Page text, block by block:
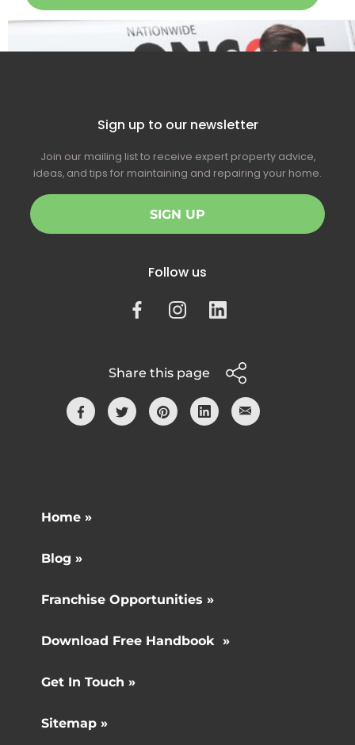
Sign up to our newsletter
Join our mailing list to receive expert property advice,
ideas, and tips for maintaining and repairing your home.
SIGN UP
Follow us
Share this page
Home »
Blog »
Franchise Opportunities »
Download Free Handbook »
Get In Touch »
Sitemap »